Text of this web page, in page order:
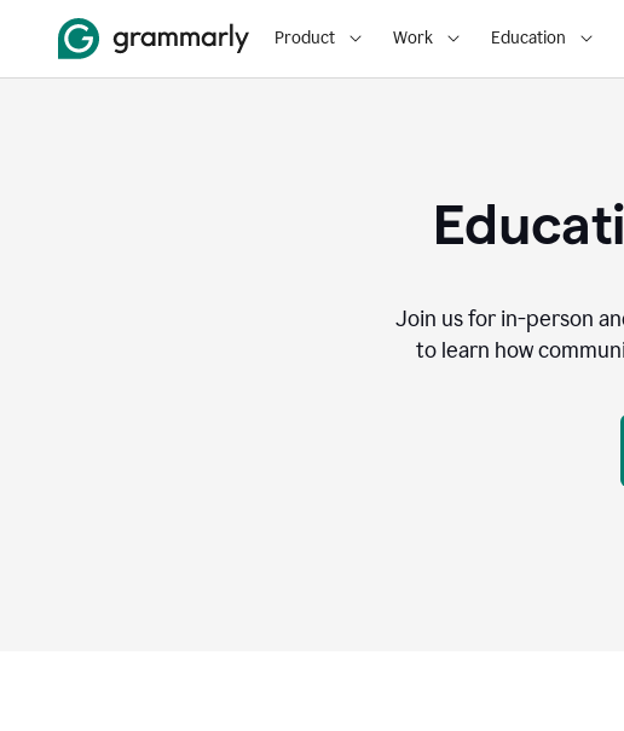
Product Work Education
Join us for in-person
to learn how